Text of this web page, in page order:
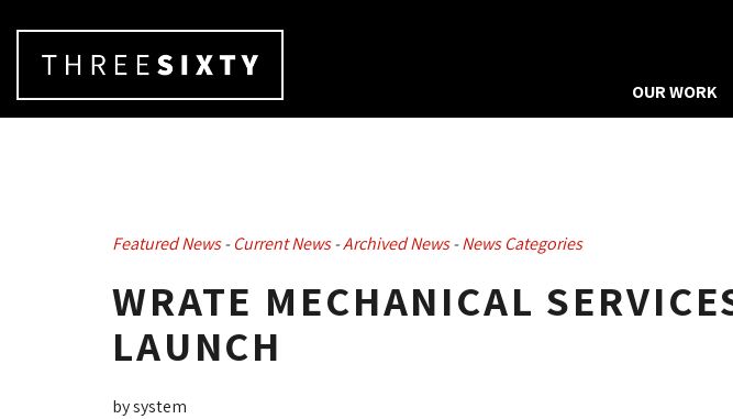
OUR WORK
Featured News- Current News- Archived News- News Categories
WRATE MECHANICAL
LAUNCH
by system